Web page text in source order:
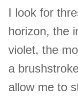
I look for
horizon, the
violet, the
a
allow me to